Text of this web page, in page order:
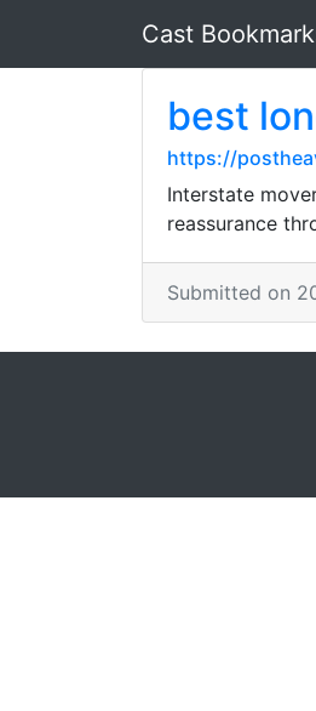
Cast
best
https://
Interstate
reassurance
Submitted on